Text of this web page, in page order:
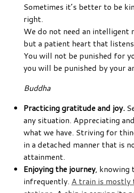
Sometimes it’s better to be
right.
We do not need an intelligent
but a patient heart that
You will not be punished for
you will be punished by your
Buddha
Practicing gratitude and joy.
any situation. Appreciating
what we have. Striving for
in a detached manner that is
attainment.
Enjoying the journey, knowing
infrequently. A train is mostly